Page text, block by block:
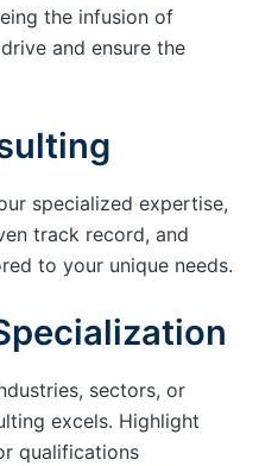
the infusion of
and ensure the
specialized expertise,
track record, and
to your unique needs.
sectors, or
excels. Highlight
qualifications